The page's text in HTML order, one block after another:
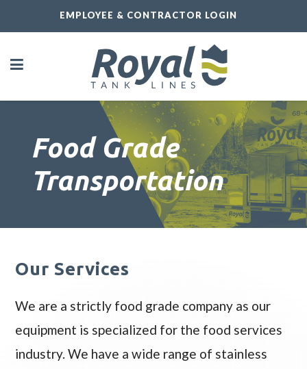
EMPLOYEE & CONTRACTOR LOGIN
Food Grade
Transportation
Our Services
We are a strictly food grade company as our
equipment is specialized for the food services
industry. We have a wide range of stainless